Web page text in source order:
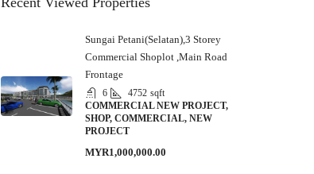
Sungai Petani(Selatan),3 Storey
Commercial Shoplot ,Main Road
Frontage
6 4752 sqft
COMMERCIAL NEW PROJECT,
SHOP, COMMERCIAL, NEW
PROJECT
MYR1,000,000.00